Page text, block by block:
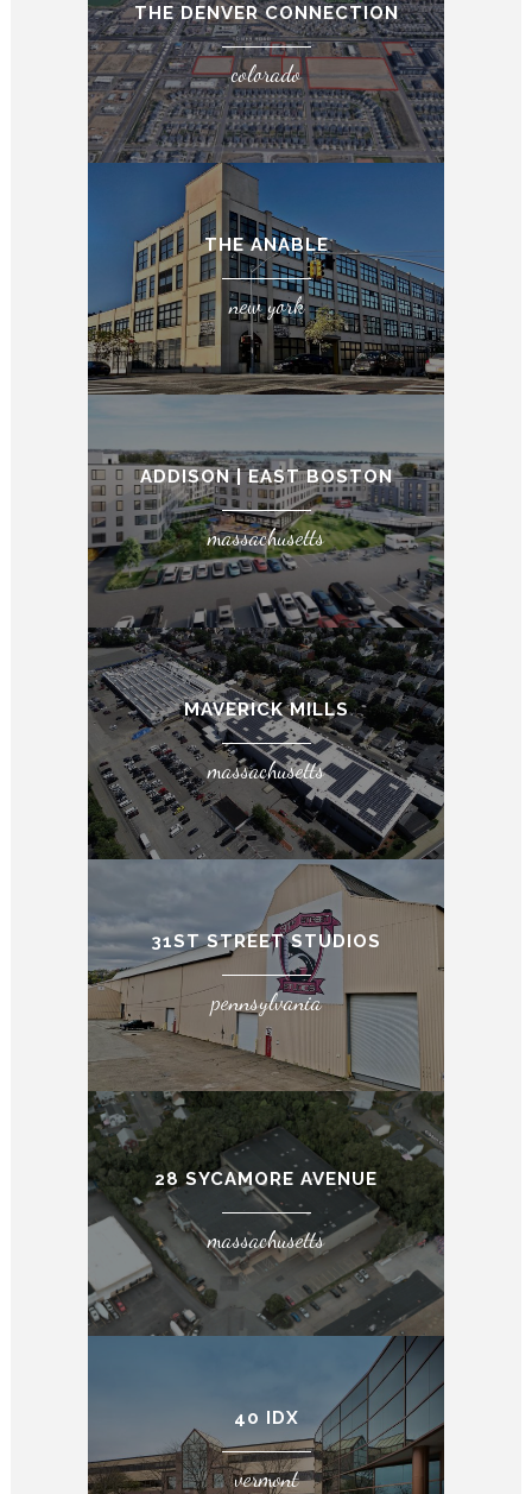
THE DENVER CONNECTION
colorado
THE ANABLE
new york
ADDISON | EAST BOSTON
massachusetts
MAVERICK MILLS
massachusetts
31ST STREET STUDIOS
pennsylvania
28 SYCAMORE AVENUE
massachusetts
40 IDX
vermont